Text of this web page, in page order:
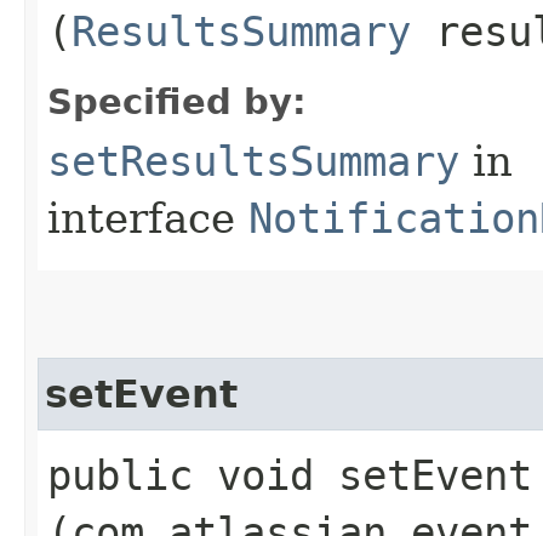
(ResultsSummary
Specified by:
setResultsSummary in
interface
setEvent
public void setEvent​